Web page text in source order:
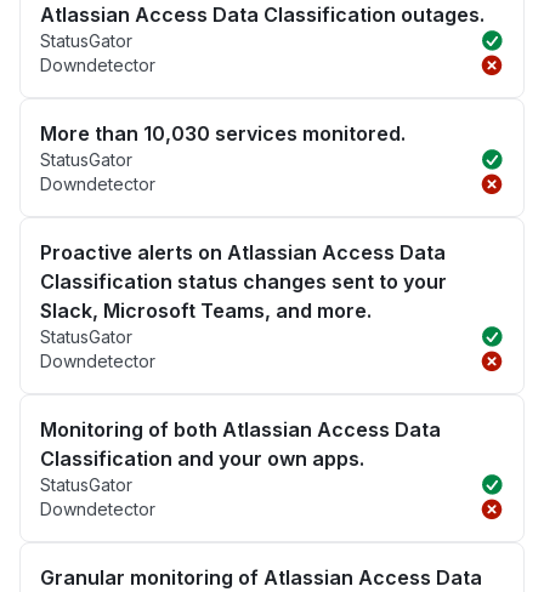
Atlassian Access Data Classification outages.
StatusGator
Downdetector
More than 10,030 services monitored.
StatusGator
Downdetector
Proactive alerts on Atlassian Access Data
Classification status changes sent to your
Slack, Microsoft Teams, and more.
StatusGator
Downdetector
Monitoring of both Atlassian Access Data
Classification and your own apps.
StatusGator
Downdetector
Granular monitoring of Atlassian Access Data